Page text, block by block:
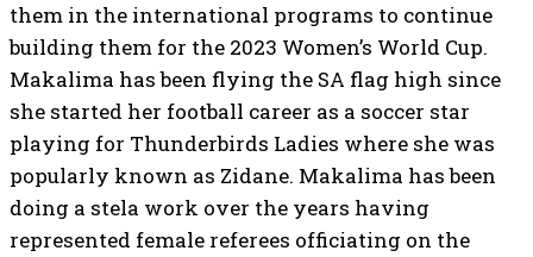
them in the international programs to continue
building them for the 2023 Women’s World Cup.
Makalima has been flying the SA flag high since
she started her football career as a soccer star
playing for Thunderbirds Ladies where she was
popularly known as Zidane. Makalima has been
doing a stela work over the years having
represented female referees officiating on the